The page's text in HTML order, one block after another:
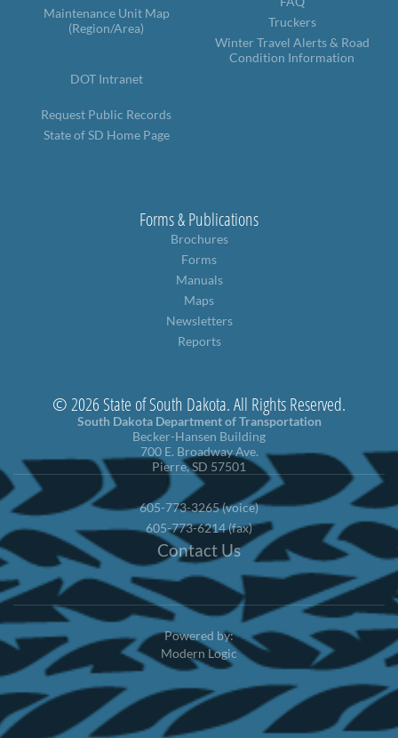
Maintenance Unit Map
(Region/Area)
DOT Intranet
Request Public Records
State of SD Home Page
Truckers
Winter Travel Alerts & Road
Condition Information
Forms & Publications
Brochures
Forms
Manuals
Maps
Newsletters
Reports
© 2026 State of South Dakota. All Rights Reserved.
South Dakota Department of Transportation
Becker-Hansen Building
700 E. Broadway Ave.
Pierre, SD 57501
605-773-3265 (voice)
605-773-6214 (fax)
Contact Us
Powered by:
Modern Logic